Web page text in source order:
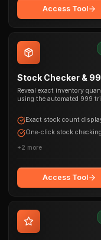
Access Tool
Stock Checker &
Trick
Reveal exact inventory
using the automated 999
Exact stock count
One-click stock checking
+2 more
Access Tool